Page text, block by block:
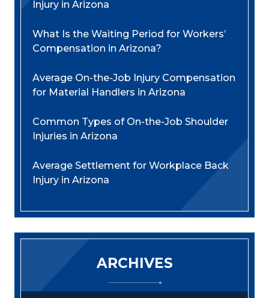
Injury in Arizona
What Is the Waiting Period for Workers’
Compensation in Arizona?
Average On-the-Job Injury Compensation
for Material Handlers in Arizona
Common Types of On-the-Job Shoulder
Injuries in Arizona
Average Settlement for Workplace Back
Injury in Arizona
ARCHIVES